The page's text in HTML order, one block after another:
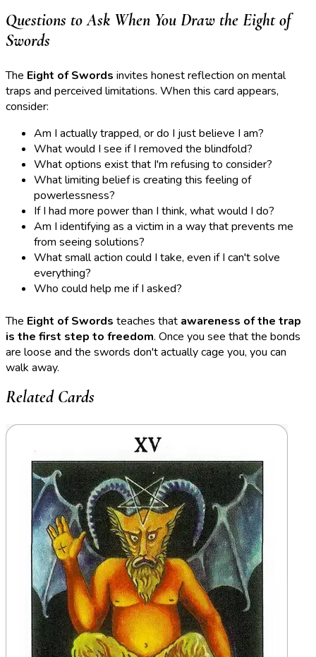
Questions to Ask When You Draw the Eight of
Swords
The Eight of Swords invites honest reflection on mental
traps and perceived limitations. When this card appears,
consider:
Am I actually trapped, or do I just believe I am?
What would I see if I removed the blindfold?
What options exist that I'm refusing to consider?
What limiting belief is creating this feeling of
powerlessness?
If I had more power than I think, what would I do?
Am I identifying as a victim in a way that prevents me
from seeing solutions?
What small action could I take, even if I can't solve
everything?
Who could help me if I asked?
The Eight of Swords teaches that awareness of the trap
is the first step to freedom. Once you see that the bonds
are loose and the swords don't actually cage you, you can
walk away.
Related Cards